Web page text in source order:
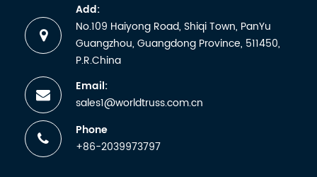
Add:
No.109 Haiyong Road, Shiqi Town, PanYu
Guangzhou, Guangdong Province, 511450,
P.R.China
Email:
sales1@worldtruss.com.cn
Phone
+86-2039973797